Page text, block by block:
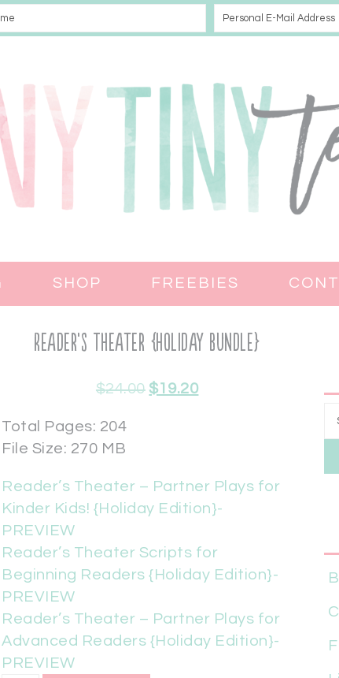
SHOP FREEBIES
Reader’s Theater {Holiday Bundle}
$24.00 $19.20
Total Pages: 204
File Size: 270 MB
Reader’s Theater – Partner Plays for
Kinder Kids! {Holiday Edition}-
PREVIEW
Reader’s Theater Scripts for
Beginning Readers {Holiday Edition}-
PREVIEW
Reader’s Theater – Partner Plays for
Advanced Readers {Holiday Edition}-
PREVIEW